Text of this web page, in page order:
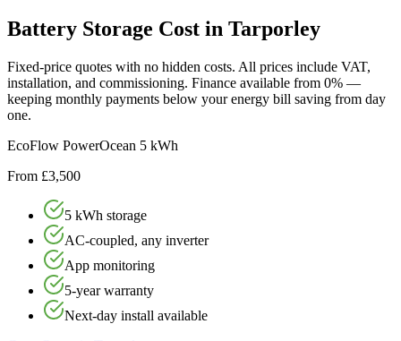
Battery Storage Cost in Tarporley
Fixed-price quotes with no hidden costs. All prices include VAT,
installation, and commissioning. Finance available from 0% —
keeping monthly payments below your energy bill saving from day
one.
EcoFlow PowerOcean 5 kWh
From £3,500
5 kWh storage
AC-coupled, any inverter
App monitoring
5-year warranty
Next-day install available